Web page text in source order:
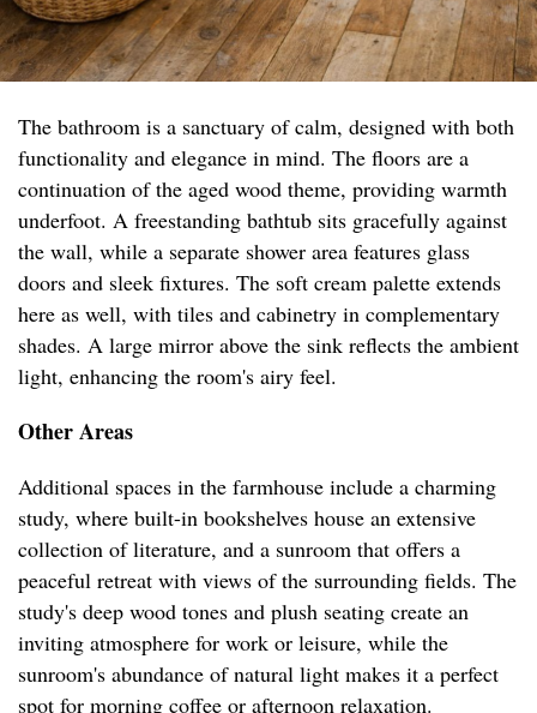
The bathroom is a sanctuary of calm, designed with both
functionality and elegance in mind. The floors are a
continuation of the aged wood theme, providing warmth
underfoot. A freestanding bathtub sits gracefully against
the wall, while a separate shower area features glass
doors and sleek fixtures. The soft cream palette extends
here as well, with tiles and cabinetry in complementary
shades. A large mirror above the sink reflects the ambient
light, enhancing the room's airy feel.
Other Areas
Additional spaces in the farmhouse include a charming
study, where built-in bookshelves house an extensive
collection of literature, and a sunroom that offers a
peaceful retreat with views of the surrounding fields. The
study's deep wood tones and plush seating create an
inviting atmosphere for work or leisure, while the
sunroom's abundance of natural light makes it a perfect
spot for morning coffee or afternoon relaxation.